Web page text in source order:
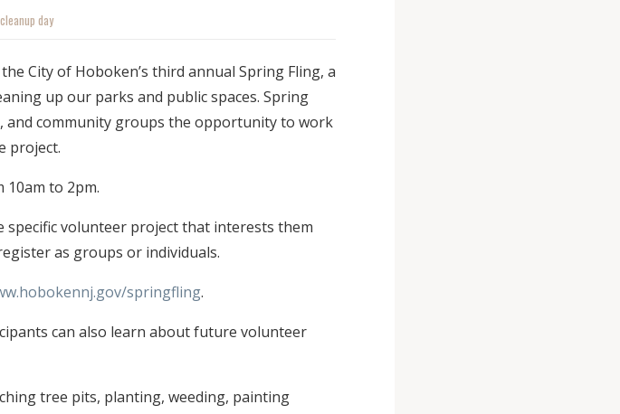
day
City of Hoboken’s third annual Spring Fling, a
up our parks and public spaces. Spring
and community groups the opportunity to work
project.
10am to 2pm.
volunteer project that interests them
as groups or individuals.
springfling.
can also learn about future volunteer
tree pits, planting, weeding, painting